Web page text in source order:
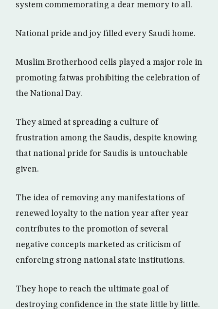
system commemorating a dear memory to all.
National pride and joy filled every Saudi home.
Muslim Brotherhood cells played a major role in
promoting fatwas prohibiting the celebration of
the National Day.
They aimed at spreading a culture of
frustration among the Saudis, despite knowing
that national pride for Saudis is untouchable
given.
The idea of removing any manifestations of
renewed loyalty to the nation year after year
contributes to the promotion of several
negative concepts marketed as criticism of
enforcing strong national state institutions.
They hope to reach the ultimate goal of
destroying confidence in the state little by little.